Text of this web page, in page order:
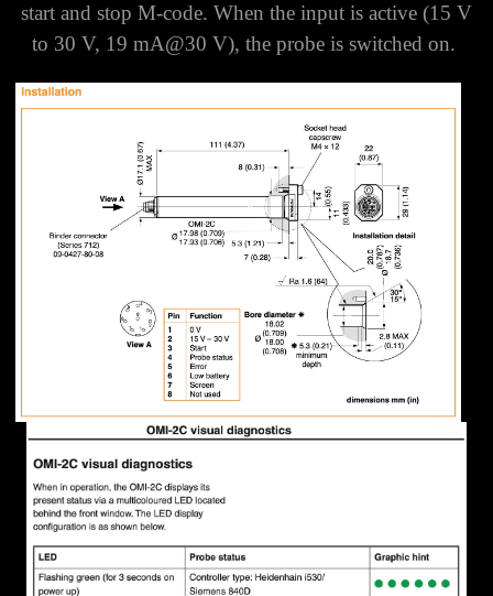
start and stop M-code. When the input is active (15 V
to 30 V, 19 mA@30 V), the probe is switched on.